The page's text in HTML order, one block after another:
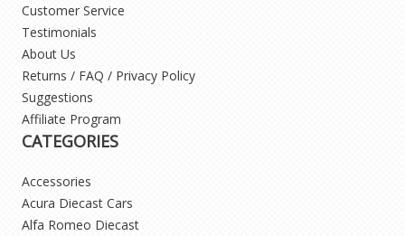
Customer Service
Testimonials
About Us
Returns / FAQ / Privacy Policy
Suggestions
Affiliate Program
CATEGORIES
Accessories
Acura Diecast Cars
Alfa Romeo Diecast